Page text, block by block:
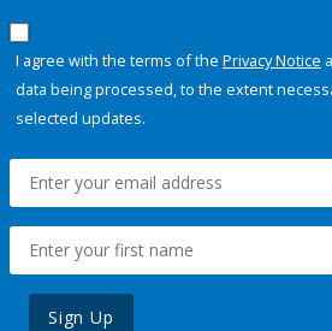
I agree with the terms of the Privacy Notice
data being processed, to the extent
selected updates.
Sign Up